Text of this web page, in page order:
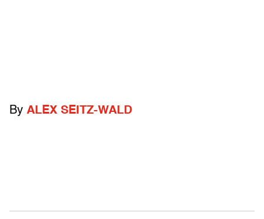
By ALEX SEITZ-WALD